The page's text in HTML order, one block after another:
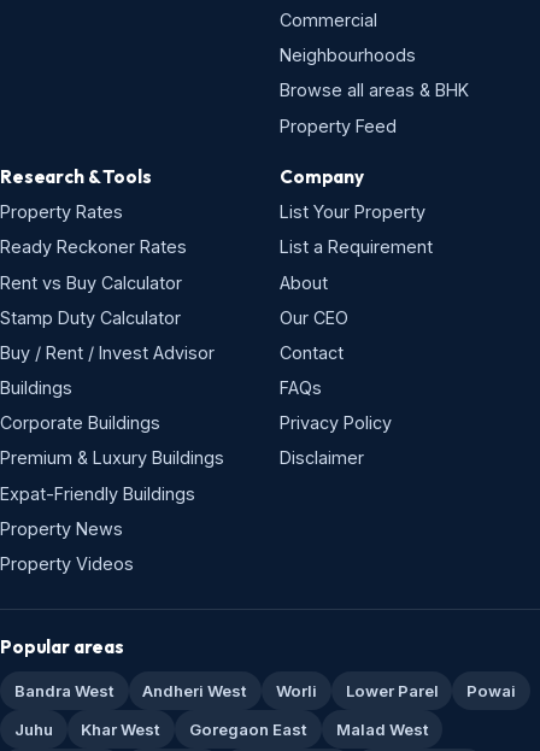
Commercial
Neighbourhoods
Browse all areas & BHK
Property Feed
Research & Tools
Property Rates
Ready Reckoner Rates
Rent vs Buy Calculator
Stamp Duty Calculator
Buy / Rent / Invest Advisor
Buildings
Corporate Buildings
Premium & Luxury Buildings
Expat-Friendly Buildings
Property News
Property Videos
Company
List Your Property
List a Requirement
About
Our CEO
Contact
FAQs
Privacy Policy
Disclaimer
Popular areas
Bandra West Andheri West Worli Lower Parel
Powai
Juhu
Khar West Goregaon East Malad West